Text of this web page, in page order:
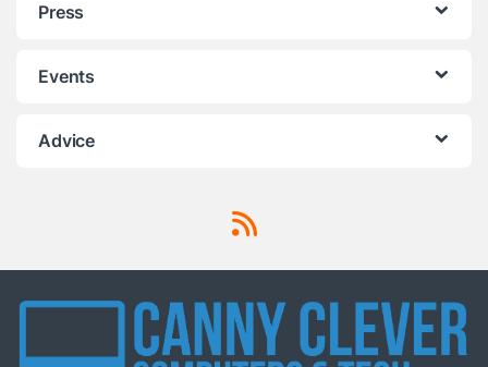
Press
Events
Advice